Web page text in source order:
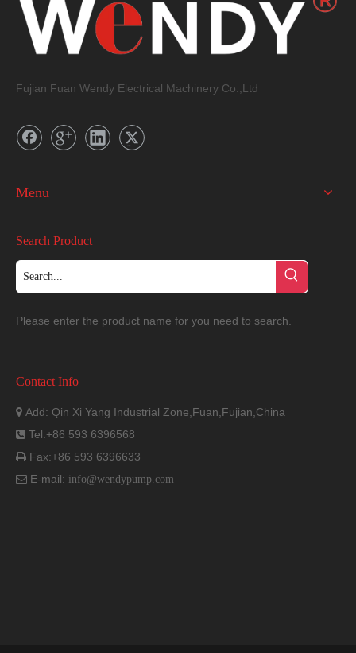
Dimension
Fujian Fuan Wendy Electrical Machinery Co.,Ltd
Menu
Search Product
Please enter the product name for you need to search.
Contact Info
 Add: Qin Xi Yang Industrial Zone,Fuan,Fujian,China
 Tel:+86 593 6396568
 Fax:+86 593 6396633
 E-mail: info@wendypump.com